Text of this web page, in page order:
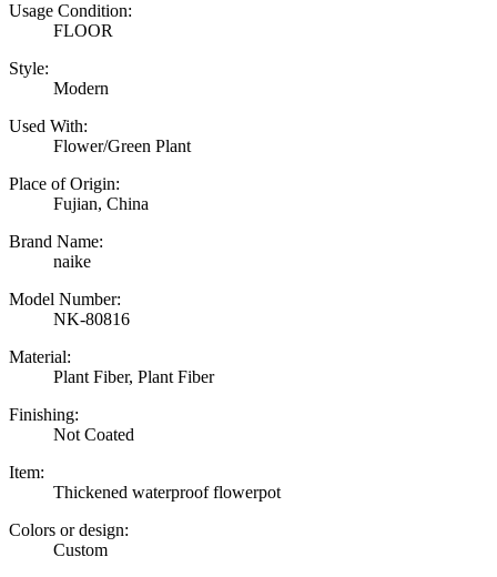
Usage Condition:
FLOOR
Style:
Modern
Used With:
Flower/Green Plant
Place of Origin:
Fujian, China
Brand Name:
naike
Model Number:
NK-80816
Material:
Plant Fiber, Plant Fiber
Finishing:
Not Coated
Item:
Thickened waterproof flowerpot
Colors or design:
Custom